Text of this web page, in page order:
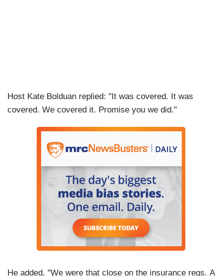
Host Kate Bolduan replied: "It was covered. It was
covered. We covered it. Promise you we did."
He added, "We were that close on the insurance regs. A